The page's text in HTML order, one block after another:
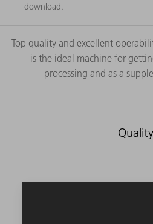
download.
Top quality and excellent
is the ideal machine for
processing and as a
Quality